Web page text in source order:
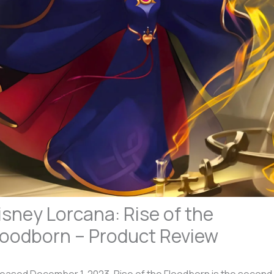
Lorcana: Rise of the
– Product Review